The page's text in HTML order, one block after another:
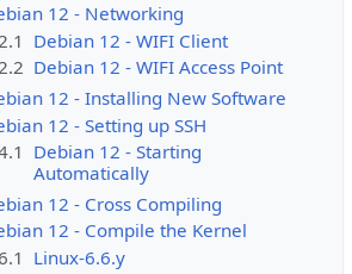
12 - Networking
Debian 12 - WIFI Client
Debian 12 - WIFI Access Point
12 - Installing New Software
12 - Setting up SSH
Debian 12 - Starting
Automatically
12 - Cross Compiling
12 - Compile the Kernel
Linux-6.6.y